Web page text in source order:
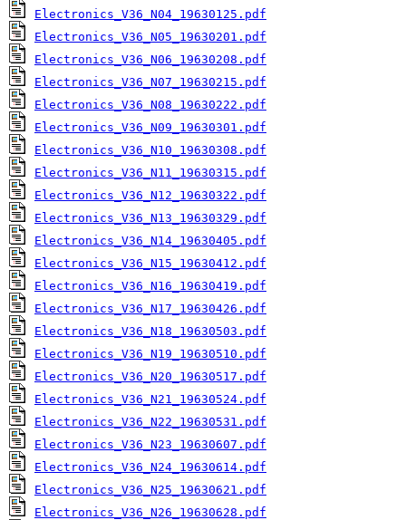
Electronics_V36_N04_19630125.pdf
Electronics_V36_N05_19630201.pdf
Electronics_V36_N06_19630208.pdf
Electronics_V36_N07_19630215.pdf
Electronics_V36_N08_19630222.pdf
Electronics_V36_N09_19630301.pdf
Electronics_V36_N10_19630308.pdf
Electronics_V36_N11_19630315.pdf
Electronics_V36_N12_19630322.pdf
Electronics_V36_N13_19630329.pdf
Electronics_V36_N14_19630405.pdf
Electronics_V36_N15_19630412.pdf
Electronics_V36_N16_19630419.pdf
Electronics_V36_N17_19630426.pdf
Electronics_V36_N18_19630503.pdf
Electronics_V36_N19_19630510.pdf
Electronics_V36_N20_19630517.pdf
Electronics_V36_N21_19630524.pdf
Electronics_V36_N22_19630531.pdf
Electronics_V36_N23_19630607.pdf
Electronics_V36_N24_19630614.pdf
Electronics_V36_N25_19630621.pdf
Electronics_V36_N26_19630628.pdf